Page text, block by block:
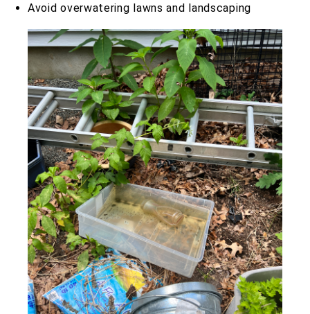
Avoid overwatering lawns and landscaping